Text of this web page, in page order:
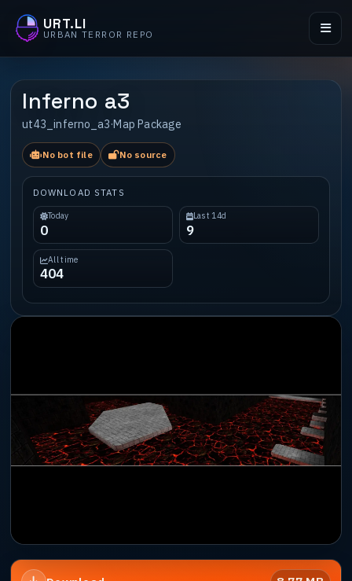
URT.LI
URBAN TERROR REPO
Inferno a3
ut43_inferno_a3·Map Package
No bot file No source
DOWNLOAD STATS
Today
0
Last 14d
9
All time
404